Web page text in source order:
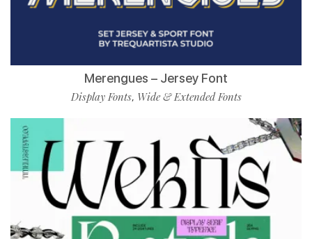
Merengues – Jersey Font
Display Fonts, Wide & Extended Fonts